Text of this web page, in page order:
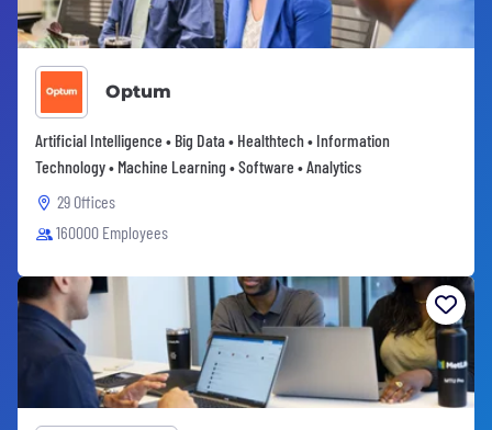
Optum
Artificial Intelligence • Big Data • Healthtech • Information
Technology • Machine Learning • Software • Analytics
29 Offices
160000 Employees